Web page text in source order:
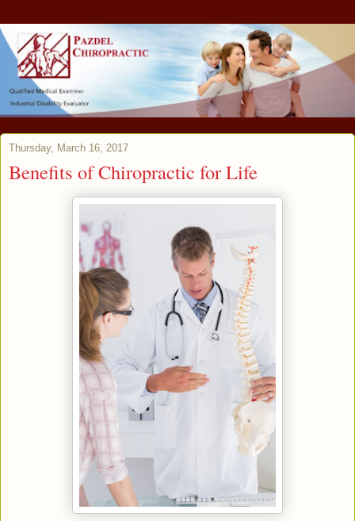
Thursday, March 16, 2017
Benefits of Chiropractic for Life